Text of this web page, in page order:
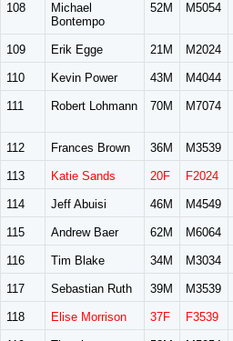
108
Michael
Bontempo
52M M5054
109 Erik Egge 21M M2024
110 Kevin Power 43M M4044
111 Robert Lohmann 70M M7074
112 Frances Brown 36M M3539
113 Katie Sands 20F F2024
114 Jeff Abuisi 46M M4549
115 Andrew Baer 62M M6064
116 Tim Blake 34M M3034
117 Sebastian Ruth 39M M3539
118 Elise Morrison 37F F3539